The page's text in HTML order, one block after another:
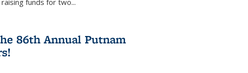
funds for two...
86th Annual Putnam